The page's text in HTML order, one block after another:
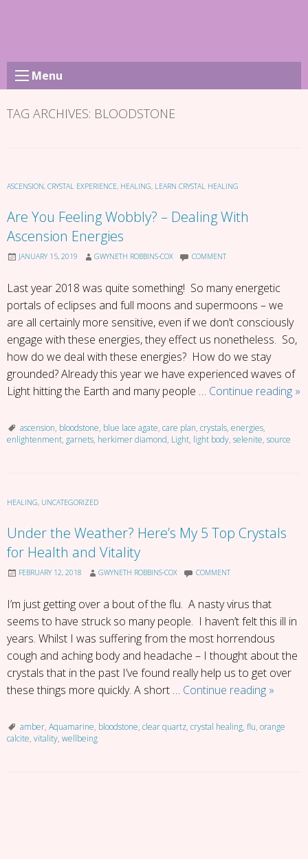
Menu
TAG ARCHIVES: BLOODSTONE
ASCENSION, CRYSTAL EXPERIENCE, HEALING, LEARN CRYSTAL HEALING
Are You Feeling Wobbly? – Dealing With
Ascension Energies
JANUARY 15, 2019 GWYNETH ROBBINS-COX COMMENT
Last year 2018 was quite something! So many energetic
portals of eclipses and full moons and supermoons – we
are all certainly more sensitive, even if we don’t consciously
engage with these energies, they effect us nonetheless. So,
how do we deal with these energies? How do we stay
grounded? Already this year we have experienced waves of
Light hitting the Earth and many people … Continue reading »
ascension, bloodstone, blue lace agate, care plan, crystals, energies,
enlightenment, garnets, herkimer diamond, Light, light body, selenite, source
HEALING, UNCATEGORIZED
Under the Weather? Here’s My 5 Top Crystals
for Health and Vitality
FEBRUARY 12, 2018 GWYNETH ROBBINS-COX COMMENT
I’m just getting over a bout of the flu. A nasty virus that
seems to have struck so many people. I haven’t felt this ill in
years. Whilst I was suffering from the most horrendous
cough and aching body and headache – I thought about the
crystals that in the past I’ve found really help us to get over
these things more quickly. A short … Continue reading Under
»
amber, Aquamarine, bloodstone, clear quartz, crystal healing, flu, orange
calcite, vitality, wellbeing